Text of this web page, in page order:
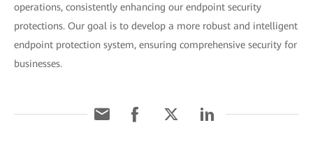
operations, consistently enhancing our endpoint security
protections. Our goal is to develop a more robust and intelligent
endpoint protection system, ensuring comprehensive security for
businesses.